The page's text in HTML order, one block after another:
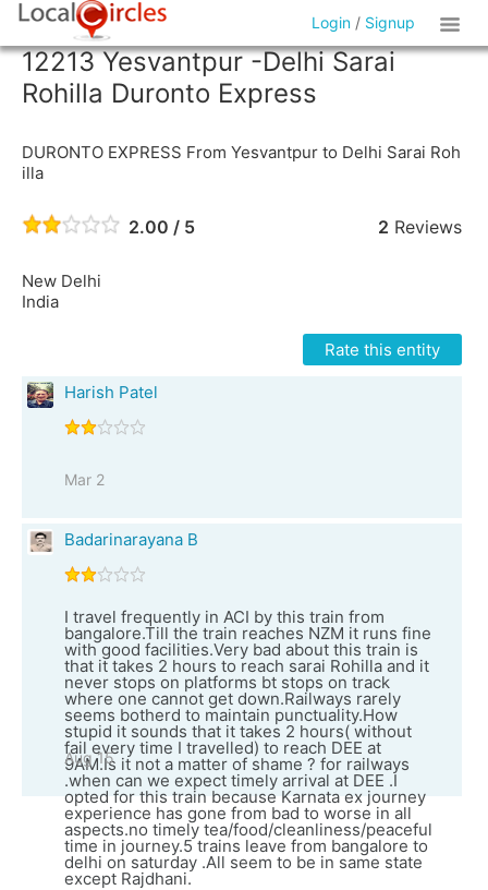
Login / Signup
12213 Yesvantpur -Delhi Sarai
Rohilla Duronto Express
DURONTO EXPRESS From Yesvantpur to Delhi Sarai Roh
illa
2.00 / 5 2 Reviews
New Delhi
India
Rate this entity
Harish Patel
Mar 2
Badarinarayana B
I travel frequently in ACI by this train from
bangalore.Till the train reaches NZM it runs fine
with good facilities.Very bad about this train is
that it takes 2 hours to reach sarai Rohilla and it
never stops on platforms bt stops on track
where one cannot get down.Railways rarely
seems botherd to maintain punctuality.How
stupid it sounds that it takes 2 hours( without
fail every time I travelled) to reach DEE at
9AM.Is it not a matter of shame ? for railways
.when can we expect timely arrival at DEE .I
opted for this train because Karnata ex journey
experience has gone from bad to worse in all
aspects.no timely tea/food/cleanliness/peaceful
time in journey.5 trains leave from bangalore to
delhi on saturday .All seem to be in same state
except Rajdhani.
Aug 15